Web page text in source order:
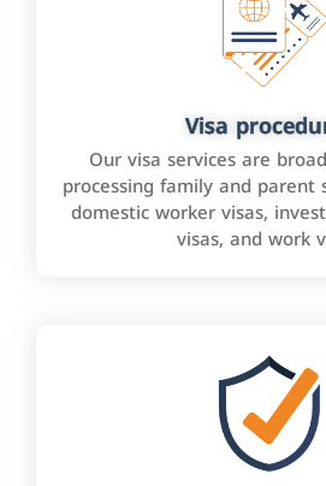
Visa
Our visa services are
processing family and parent
domestic worker visas,
visas, and work